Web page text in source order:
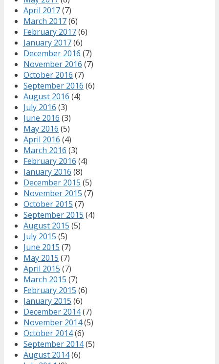
April 2017(7)
March 2017(6)
February 2017(6)
January 2017(6)
December 2016 (7)
November 2016 (7)
October 2016 (7)
September 2016 (6)
August 2016 (4)
July 2016 (3)
June 2016 (3)
May 2016 (5)
April 2016 (4)
March 2016 (3)
February 2016 (4)
January 2016 (8)
December 2015 (5)
November 2015 (7)
October 2015 (7)
September 2015 (4)
August 2015 (5)
July 2015 (5)
June 2015 (7)
May 2015 (7)
April 2015 (7)
March 2015 (7)
February 2015 (6)
January 2015 (6)
December 2014(7)
November 2014(5)
October 2014(6)
September 2014(5)
August 2014(6)